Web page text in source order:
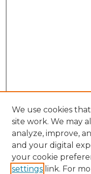
We use cookies
site work. We may
analyze, improve,
and your digital
your cookie
settings link. For